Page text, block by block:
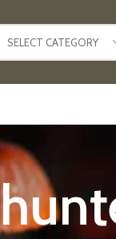
SELECT CATEGORY